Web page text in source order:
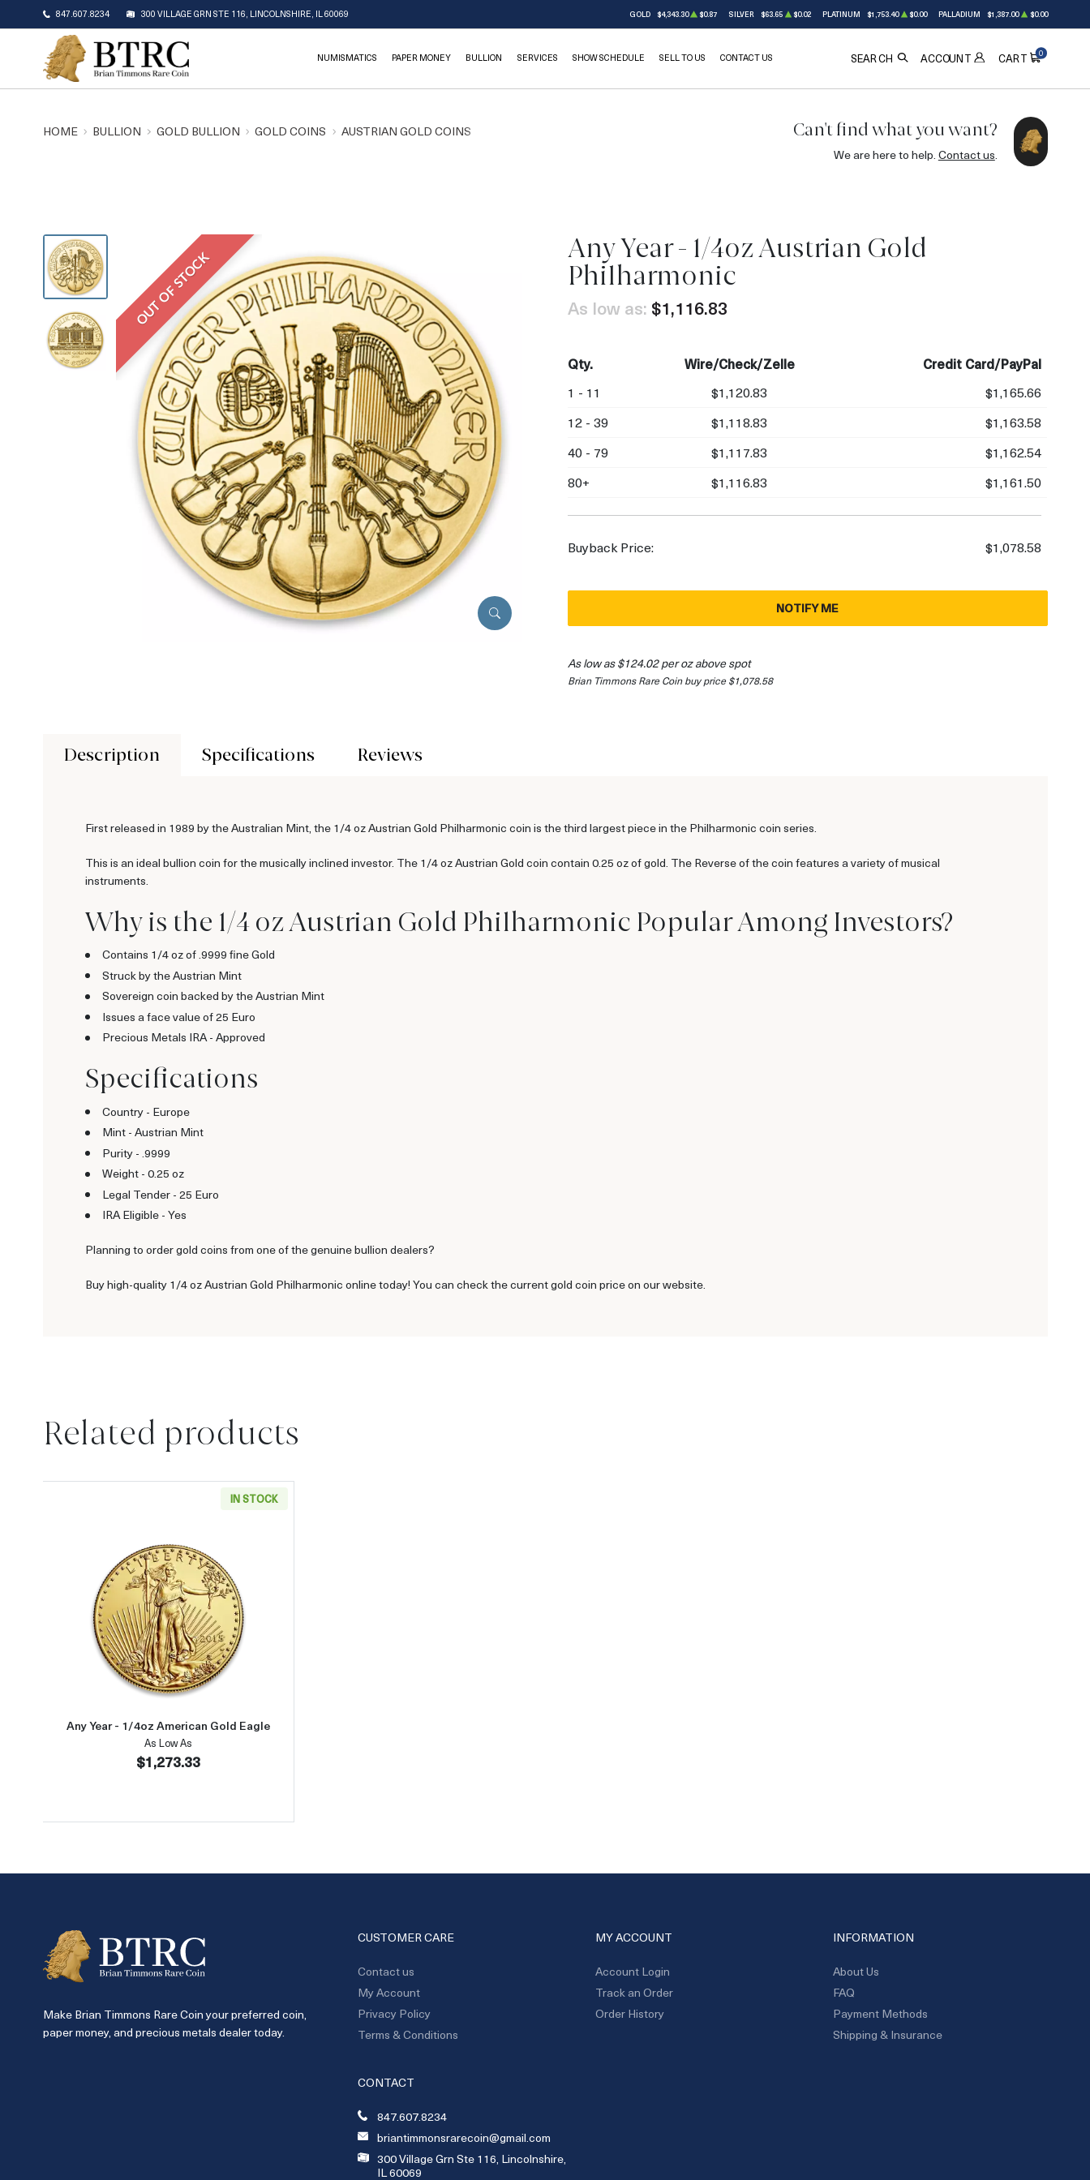
847.607.8234 300 VILLAGE GRN STE 116, LINCOLNSHIRE, IL 60069 GOLD $4,343.30 $0.87 SILVER $63.65 $0.02 PLATINUM $1,753.40 $0.00 PALLADIUM $1,387.00 $0.00
NUMISMATICS PAPER MONEY BULLION SERVICES SHOW SCHEDULE SELL TO US CONTACT US SEARCH ACCOUNT CART
0
HOME BULLION GOLD BULLION GOLD COINS AUSTRIAN GOLD COINS Can't find what you want?
We are here to help. Contact us.
OUT OF STOCK OUT OF STOCK
Any Year - 1/4oz Austrian Gold
Philharmonic
As low as: $1,116.83
Qty. Wire/Check/Zelle Credit Card/PayPal
1 - 11 $1,120.83
$1,165.66
12 - 39
$1,118.83
$1,163.58
40 - 79
$1,117.83
$1,162.54
80+
$1,116.83 $1,161.50
Buyback Price: $1,078.58
NOTIFY ME
As low as $124.02 per oz above spot
Brian Timmons Rare Coin buy price $1,078.58
Description Specifications Reviews
First released in 1989 by the Australian Mint, the 1/4 oz Austrian Gold Philharmonic coin is the third largest piece in the Philharmonic coin series.
This is an ideal bullion coin for the musically inclined investor. The 1/4 oz Austrian Gold coin contain 0.25 oz of gold. The Reverse of the coin features a variety of musical
instruments.
Why is the 1/4 oz Austrian Gold Philharmonic Popular Among Investors?
Contains 1/4 oz of .9999 fine Gold
Struck by the Austrian Mint
Sovereign coin backed by the Austrian Mint
Issues a face value of 25 Euro
Precious Metals IRA - Approved
Specifications
Country - Europe
Mint - Austrian Mint
Purity - .9999
Weight - 0.25 oz
Legal Tender - 25 Euro
IRA Eligible - Yes
Planning to order gold coins from one of the genuine bullion dealers?
Buy high-quality 1/4 oz Austrian Gold Philharmonic online today! You can check the current gold coin price on our website.
Related products
IN STOCK
Read more aboutAny Year - 1/4oz American Gold Eagle
Any Year - 1/4oz American Gold Eagle
As Low As
$1,273.33
Make Brian Timmons Rare Coin your preferred coin,
paper money, and precious metals dealer today.
CUSTOMER CARE
Contact us
My Account
Privacy Policy
Terms & Conditions
MY ACCOUNT
Account Login
Track an Order
Order History
INFORMATION
About Us
FAQ
Payment Methods
Shipping & Insurance
CONTACT
847.607.8234
briantimmonsrarecoin@gmail.com
300 Village Grn Ste 116, Lincolnshire,
IL 60069